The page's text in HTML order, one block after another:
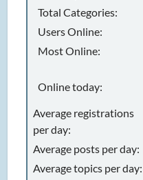
Total Categories:
Users Online:
Most Online:
Online today:
Average registrations
per day:
Average posts per day:
Average topics per day: